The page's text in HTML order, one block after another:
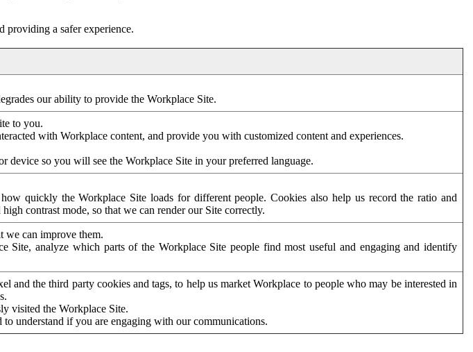
providing a safer experience.
our ability to provide the Workplace Site.
to you.
with Workplace content, and provide you with customized content and experiences.
device so you will see the Workplace Site in your preferred language.
quickly the Workplace Site loads for different people. Cookies also help us record the ratio and
contrast mode, so that we can render our Site correctly.
we can improve them.
Site, analyze which parts of the Workplace Site people find most useful and engaging and identify
and the third party cookies and tags, to help us market Workplace to people who may be interested in
visited the Workplace Site.
to understand if you are engaging with our communications.